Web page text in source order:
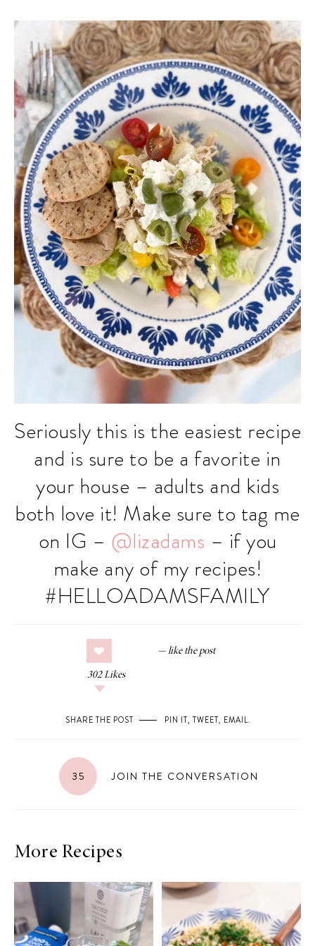
Seriously this is the easiest recipe
and is sure to be a favorite in
your house – adults and kids
both love it! Make sure to tag me
on IG – @lizadams – if you
make any of my recipes!
#HELLOADAMSFAMILY
302 Likes
SHARE THE POST PIN IT, TWEET, EMAIL.
35 JOIN THE CONVERSATION
More Recipes